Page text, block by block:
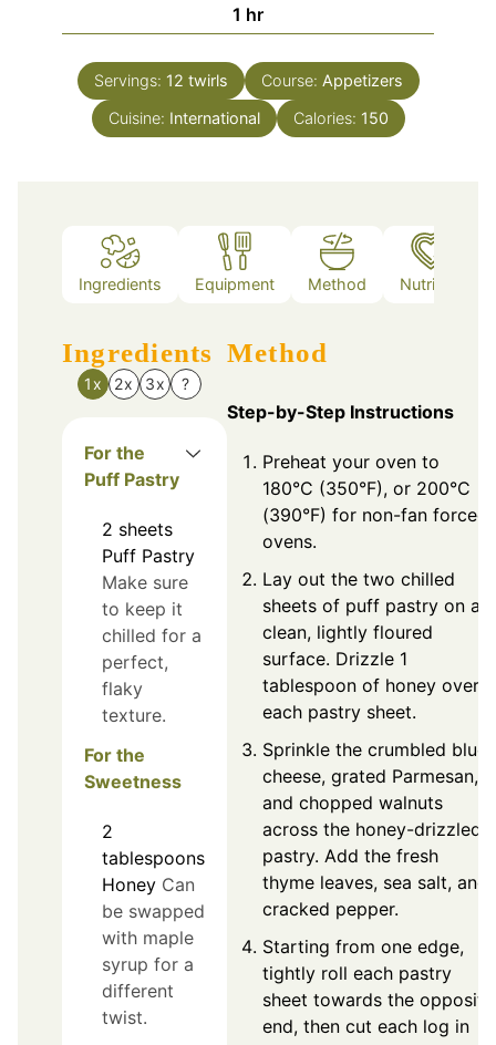
1 hour
hr
Servings: 12 twirls Course: Appetizers
Cuisine: International Calories: 150
Ingredients Equipment Method Nutrition
Ingredients
1x 2x 3x ?
For the
Puff Pastry
2 sheets
Puff Pastry
Make sure
to keep it
chilled for a
perfect,
flaky
texture.
For the
Sweetness
2
tablespoons
Honey Can
be swapped
with maple
syrup for a
different
twist.
Method
Step-by-Step Instructions
Preheat your oven to
180°C (350°F), or 200°C
(390°F) for non-fan forced
ovens.
Lay out the two chilled
sheets of puff pastry on a
clean, lightly floured
surface. Drizzle 1
tablespoon of honey over
each pastry sheet.
Sprinkle the crumbled blue
cheese, grated Parmesan,
and chopped walnuts
across the honey-drizzled
pastry. Add the fresh
thyme leaves, sea salt, and
cracked pepper.
Starting from one edge,
tightly roll each pastry
sheet towards the opposite
end, then cut each log in